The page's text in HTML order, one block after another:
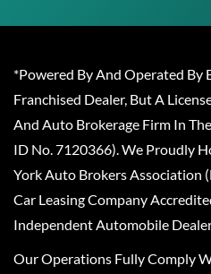
*Powered By And Operated By
Franchised Dealer, But A
And Auto Brokerage Firm In
ID No. 7120366). We Proudly
York Auto Brokers Association
Car Leasing Company
Independent Automobile
Our Operations Fully Comply